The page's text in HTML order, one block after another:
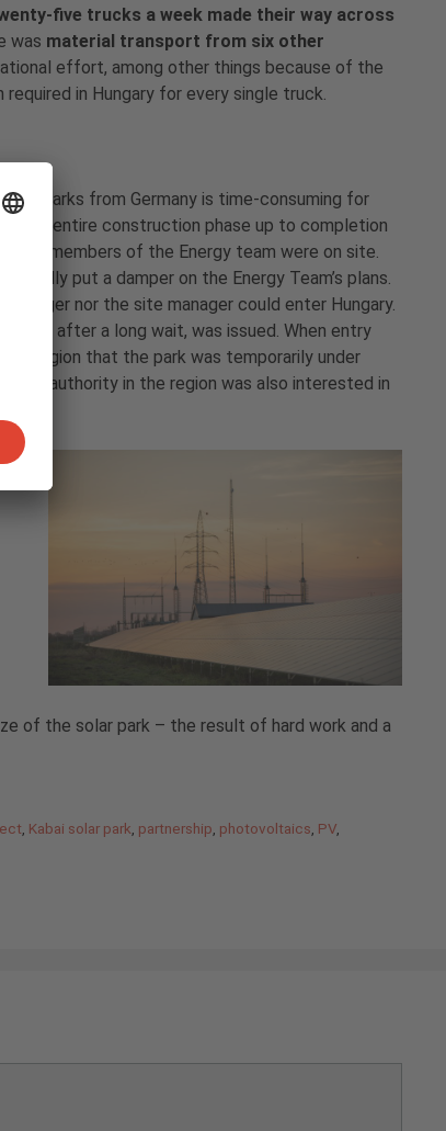
five trucks a week made their way across
was material transport from six other
effort, among other things because of the
in Hungary for every single truck.
solar parks from Germany is time-consuming for
the entire construction phase up to completion
members of the Energy team were on site.
initially put a damper on the Energy Team’s plans.
nor the site manager could enter Hungary.
and, after a long wait, was issued. When entry
region that the park was temporarily under
authority in the region was also interested in
of the solar park – the result of hard work and a
Kabai solar park partnership photovoltaics PV